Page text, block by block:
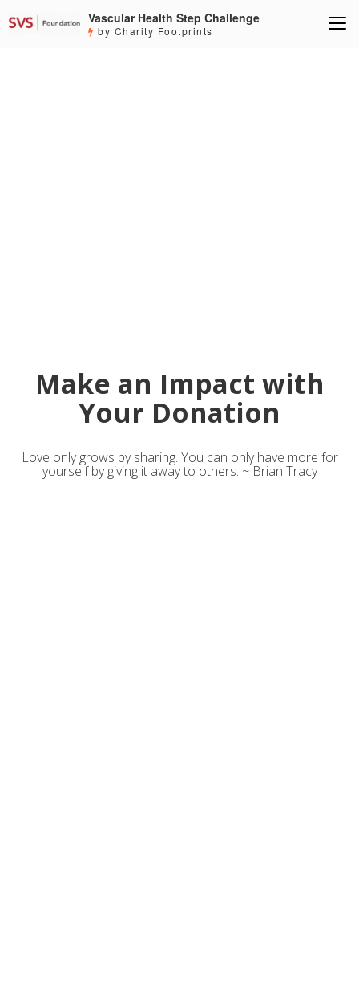
Vascular Health Step Challenge
by Charity Footprints
Make an Impact with
Your Donation
Love only grows by sharing. You can only have more for
yourself by giving it away to others. ~ Brian Tracy